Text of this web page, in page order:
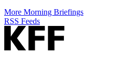
More Morning Briefings
RSS Feeds